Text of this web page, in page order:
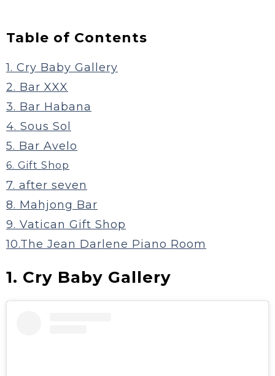
Table of Contents
1. Cry Baby Gallery
2. Bar XXX
3. Bar Habana
4. Sous Sol
5. Bar Avelo
6. Gift Shop
7. after seven
8. Mahjong Bar
9. Vatican Gift Shop
10.The Jean Darlene Piano Room
1. Cry Baby Gallery